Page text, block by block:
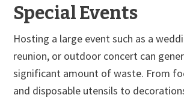
Special Events
Hosting a large event such as a
reunion, or outdoor concert can
significant amount of waste. From
and disposable utensils to